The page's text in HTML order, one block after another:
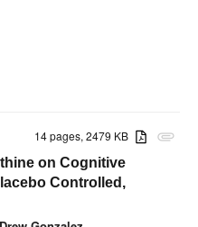
attachment
14 pages, 2479 KB
on Cognitive
Controlled,